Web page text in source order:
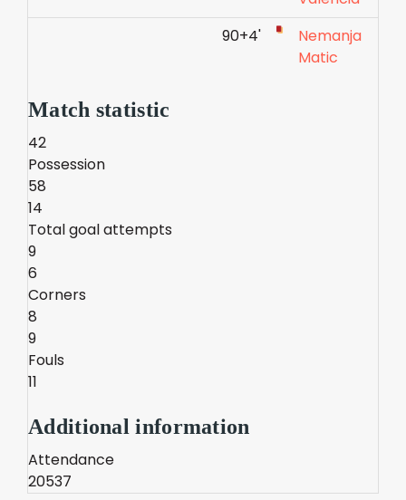
90+4'
Nemanja
Matic
Match statistic
42
Possession
58
14
Total goal attempts
9
6
Corners
8
9
Fouls
11
Additional information
Attendance
20537